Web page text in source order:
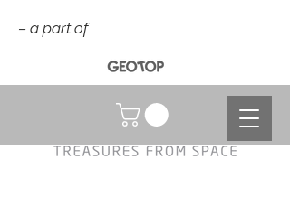
NOK (kr)
– a part of